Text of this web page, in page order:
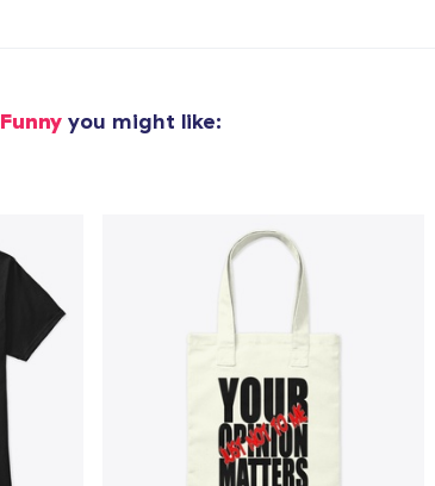
Funny you might like:
Classic Crew Neck T-Shirt
US$22,00
Mug
US$15,00
Women's Classic Tee
US$22,00